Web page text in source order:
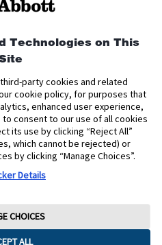
of Use
Notice
Cookie Preferences
and related brand marks are marks of
of their respective owners. No use
or trade dress in this site may be made
of Abbott Laboratories, except to
company.
herein is intended for use by
product images are for illustrative
Registered Office: Abbott House,
Maidenhead, Berkshire, SL6 4XE
Technologies on This
party cookies and related
cookie policy, for purposes that
enhanced user experience,
consent to our use of all cookies
its use by clicking “Reject All”
which cannot be rejected) or
by clicking “Manage Choices”.
Details
ALL
CHOICES